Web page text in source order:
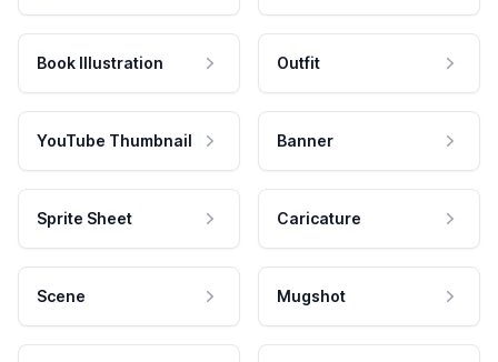
Book Illustration Outfit
YouTube Thumbnail Banner
Sprite Sheet Caricature
Scene Mugshot